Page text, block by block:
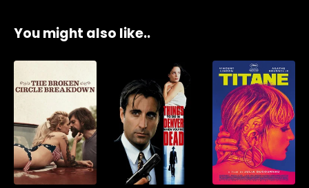
You might also like..